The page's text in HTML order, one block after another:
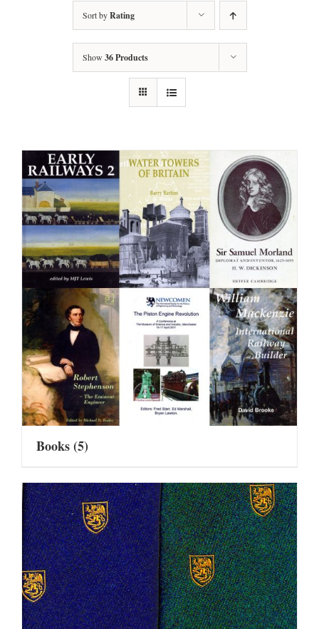
Sort byRating
Show 36 Products
Books(5)